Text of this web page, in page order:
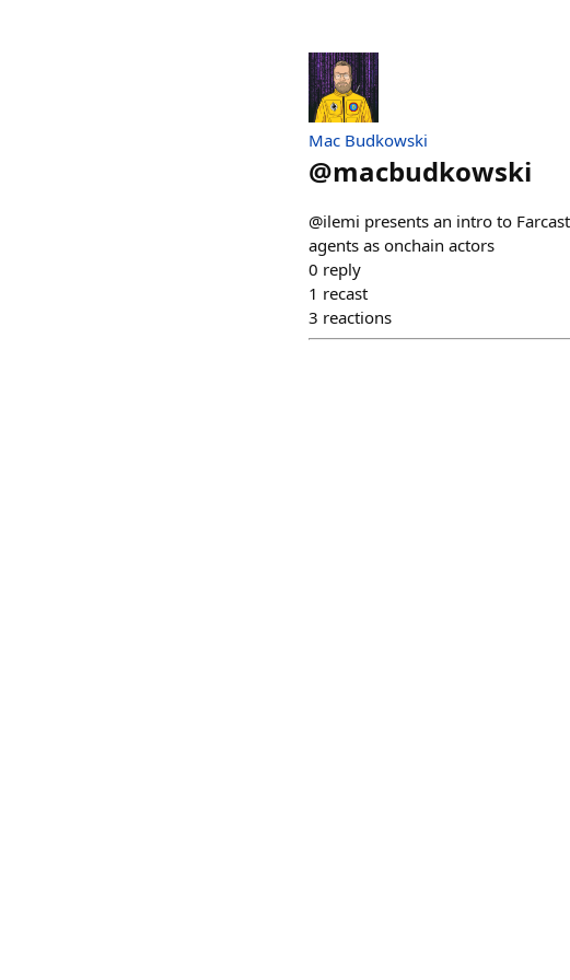
Mac Budkowski
@macbudkowski
@ilemi presents an intro to
agents as onchain actors
0 reply
1 recast
3 reactions